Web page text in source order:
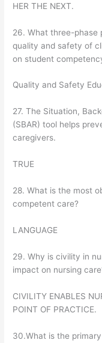
HER THE NEXT.
26. What three-phase
quality and safety of
on student
Quality and Safety
27. The Situation,
(SBAR) tool helps
caregivers.
TRUE
28. What is the most
competent care?
LANGUAGE
29. Why is civility in
impact on nursing
CIVILITY ENABLES
POINT OF PRACTICE.
30.What is the